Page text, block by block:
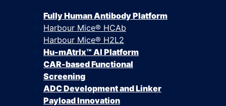
Fully Human Antibody Platform
Harbour Mice® HCAb
Harbour Mice® H2L2
Hu-mAtrIx™ AI Platform
CAR-based Functional
Screening
ADC Development and Linker
Payload Innovation